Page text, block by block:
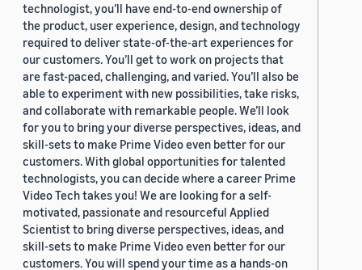
technologist, you’ll have end-to-end ownership of
the product, user experience, design, and technology
required to deliver state-of-the-art experiences for
our customers. You’ll get to work on projects that
are fast-paced, challenging, and varied. You’ll also be
able to experiment with new possibilities, take risks,
and collaborate with remarkable people. We’ll look
for you to bring your diverse perspectives, ideas, and
skill-sets to make Prime Video even better for our
customers. With global opportunities for talented
technologists, you can decide where a career Prime
Video Tech takes you! We are looking for a self-
motivated, passionate and resourceful Applied
Scientist to bring diverse perspectives, ideas, and
skill-sets to make Prime Video even better for our
customers. You will spend your time as a hands-on